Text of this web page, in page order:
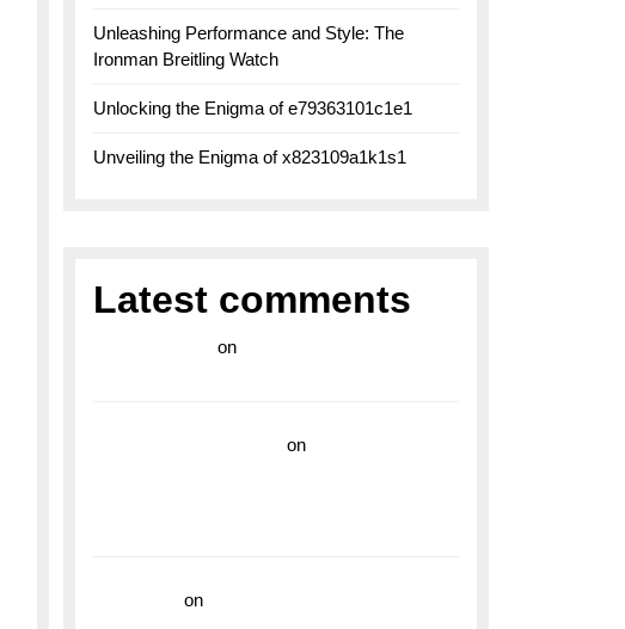
Unleashing Performance and Style: The
Ironman Breitling Watch
Unlocking the Enigma of e79363101c1e1
Unveiling the Enigma of x823109a1k1s1
Latest comments
on
on
on